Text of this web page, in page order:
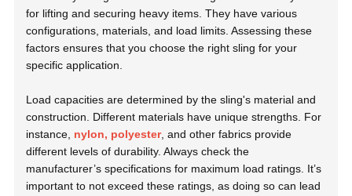
for lifting and securing heavy items. They have various
configurations, materials, and load limits. Assessing these
factors ensures that you choose the right sling for your
specific application.
Load capacities are determined by the sling's material and
construction. Different materials have unique strengths. For
instance, nylon, polyester, and other fabrics provide
different levels of durability. Always check the
manufacturer’s specifications for maximum load ratings. It’s
important to not exceed these ratings, as doing so can lead